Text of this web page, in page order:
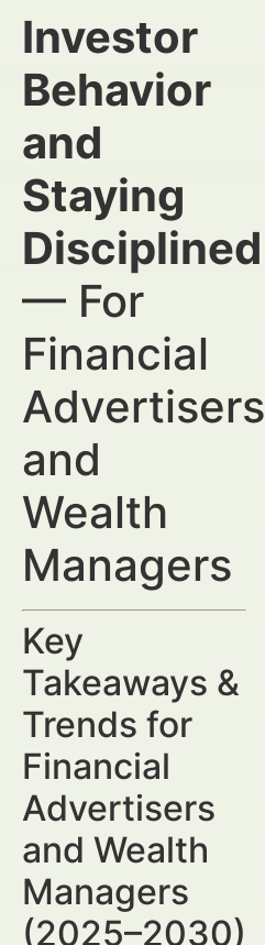
Investor
Behavior
and
Staying
Disciplined
— For
Financial
Advertisers
and
Wealth
Managers
Key
Takeaways &
Trends for
Financial
Advertisers
and Wealth
Managers
(2025–2030)